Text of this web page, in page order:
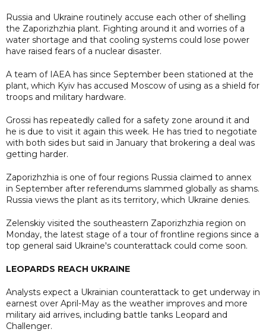
Russia and Ukraine routinely accuse each other of shelling
the Zaporizhzhia plant. Fighting around it and worries of a
water shortage and that cooling systems could lose power
have raised fears of a nuclear disaster.
A team of IAEA has since September been stationed at the
plant, which Kyiv has accused Moscow of using as a shield for
troops and military hardware.
Grossi has repeatedly called for a safety zone around it and
he is due to visit it again this week. He has tried to negotiate
with both sides but said in January that brokering a deal was
getting harder.
Zaporizhzhia is one of four regions Russia claimed to annex
in September after referendums slammed globally as shams.
Russia views the plant as its territory, which Ukraine denies.
Zelenskiy visited the southeastern Zaporizhzhia region on
Monday, the latest stage of a tour of frontline regions since a
top general said Ukraine's counterattack could come soon.
LEOPARDS REACH UKRAINE
Analysts expect a Ukrainian counterattack to get underway in
earnest over April-May as the weather improves and more
military aid arrives, including battle tanks Leopard and
Challenger.